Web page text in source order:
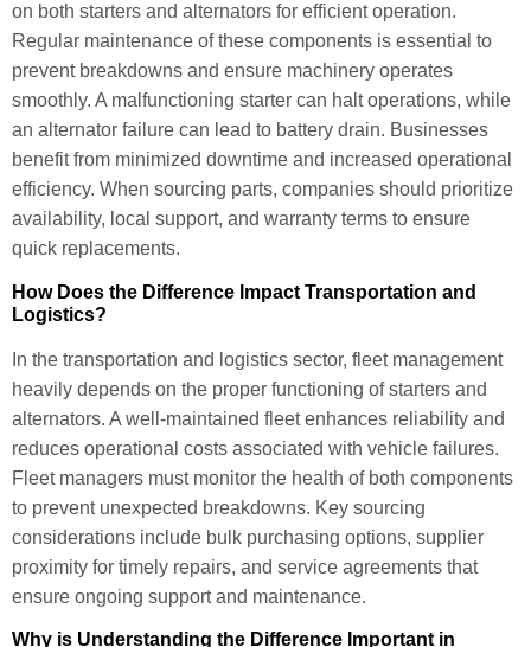
on both starters and alternators for efficient operation.
Regular maintenance of these components is essential to
prevent breakdowns and ensure machinery operates
smoothly. A malfunctioning starter can halt operations, while
an alternator failure can lead to battery drain. Businesses
benefit from minimized downtime and increased operational
efficiency. When sourcing parts, companies should prioritize
availability, local support, and warranty terms to ensure
quick replacements.
How Does the Difference Impact Transportation and
Logistics?
In the transportation and logistics sector, fleet management
heavily depends on the proper functioning of starters and
alternators. A well-maintained fleet enhances reliability and
reduces operational costs associated with vehicle failures.
Fleet managers must monitor the health of both components
to prevent unexpected breakdowns. Key sourcing
considerations include bulk purchasing options, supplier
proximity for timely repairs, and service agreements that
ensure ongoing support and maintenance.
Why is Understanding the Difference Important in